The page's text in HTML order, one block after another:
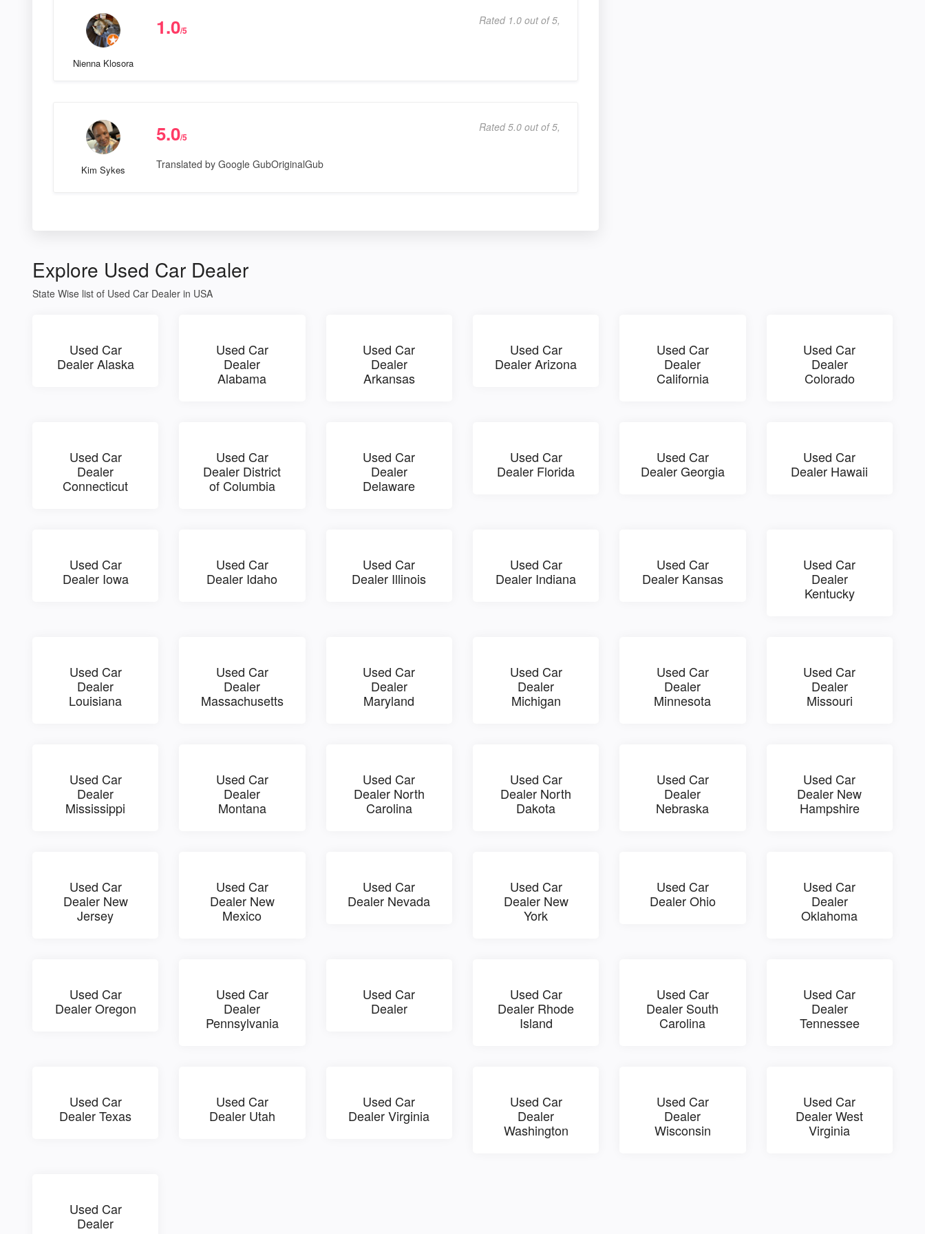
Nienna Klosora
1.0/5
Rated 1.0 out of 5,
Kim Sykes
5.0/5
Rated 5.0 out of 5,
Translated by Google GubOriginalGub
Explore Used Car Dealer
State Wise list of Used Car Dealer in USA
Used Car
Dealer Alaska
Used Car
Dealer
Alabama
Used Car
Dealer
Arkansas
Used Car
Dealer Arizona
Used Car
Dealer
California
Used Car
Dealer
Colorado
Used Car
Dealer
Connecticut
Used Car
Dealer District
of Columbia
Used Car
Dealer
Delaware
Used Car
Dealer Florida
Used Car
Dealer Georgia
Used Car
Dealer Hawaii
Used Car
Dealer Iowa
Used Car
Dealer Idaho
Used Car
Dealer Illinois
Used Car
Dealer Indiana
Used Car
Dealer Kansas
Used Car
Dealer
Kentucky
Used Car
Dealer
Louisiana
Used Car
Dealer
Massachusetts
Used Car
Dealer
Maryland
Used Car
Dealer
Michigan
Used Car
Dealer
Minnesota
Used Car
Dealer
Missouri
Used Car
Dealer
Mississippi
Used Car
Dealer
Montana
Used Car
Dealer North
Carolina
Used Car
Dealer North
Dakota
Used Car
Dealer
Nebraska
Used Car
Dealer New
Hampshire
Used Car
Dealer New
Jersey
Used Car
Dealer New
Mexico
Used Car
Dealer Nevada
Used Car
Dealer New
York
Used Car
Dealer Ohio
Used Car
Dealer
Oklahoma
Used Car
Dealer Oregon
Used Car
Dealer
Pennsylvania
Used Car
Dealer
Used Car
Dealer Rhode
Island
Used Car
Dealer South
Carolina
Used Car
Dealer
Tennessee
Used Car
Dealer Texas
Used Car
Dealer Utah
Used Car
Dealer Virginia
Used Car
Dealer
Washington
Used Car
Dealer
Wisconsin
Used Car
Dealer West
Virginia
Used Car
Dealer